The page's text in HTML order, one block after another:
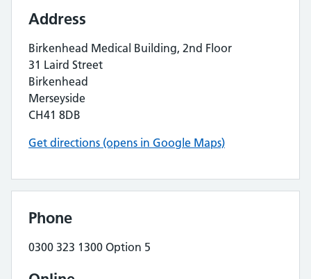
Address
Birkenhead Medical Building, 2nd Floor
31 Laird Street
Birkenhead
Merseyside
CH41 8DB
Get directions (opens in Google Maps)
Phone
0300 323 1300 Option 5